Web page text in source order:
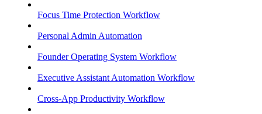
Focus Time Protection Workflow
Personal Admin Automation
Founder Operating System Workflow
Executive Assistant Automation Workflow
Cross-App Productivity Workflow